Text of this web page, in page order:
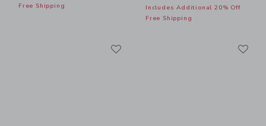
Free Shipping
Includes Additional 20% Off
Free Shipping